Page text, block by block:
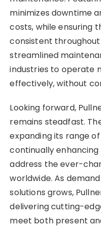
minimizes downtime
costs, while ensuring
consistent throughout
streamlined
industries to operate
effectively, without
Looking forward,
remains steadfast.
expanding its range
continually
address the ever-
worldwide. As
solutions grows,
delivering cutting-
meet both present